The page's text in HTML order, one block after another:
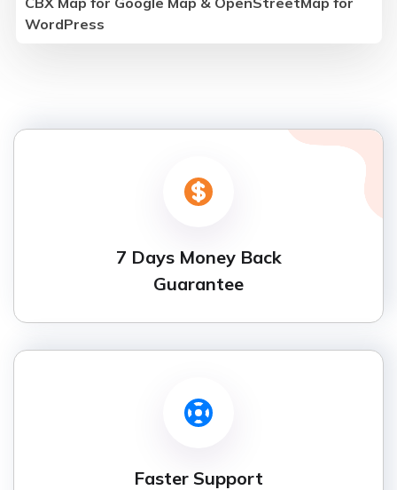
WordPress
7 Days Money Back
Guarantee
Faster Support